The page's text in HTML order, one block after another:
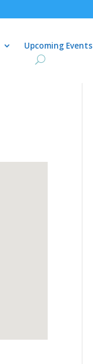
Upcoming Events